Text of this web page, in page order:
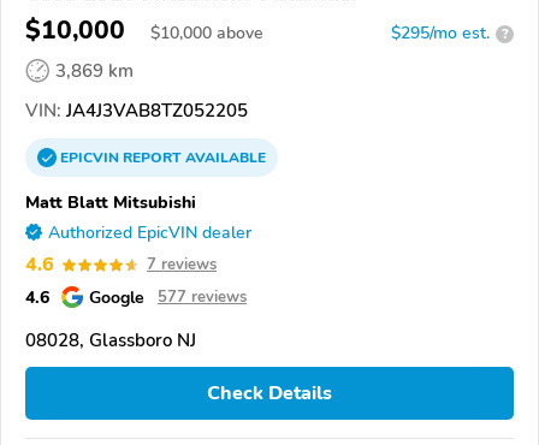
$10,000 $10,000 above $295/mo est. ?
3,869 km
VIN: JA4J3VAB8TZ052205
EPICVINREPORTAVAILABLE
Matt Blatt Mitsubishi
Authorized EpicVIN dealer
4.6 7 reviews
4.6 Google 577 reviews
08028, Glassboro NJ
Check Details